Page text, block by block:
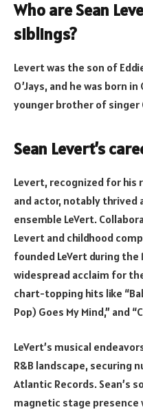
Who are Sean
siblings?
Levert was the son of
O’Jays, and he was born
younger brother of singer
Sean Levert’s
Levert, recognized for his
and actor, notably thrived
ensemble LeVert.
Levert and childhood
founded LeVert during
widespread acclaim for
chart-topping hits like
Pop) Goes My Mind,” and
LeVert’s musical
R&B landscape, securing
Atlantic Records. Sean’s
magnetic stage